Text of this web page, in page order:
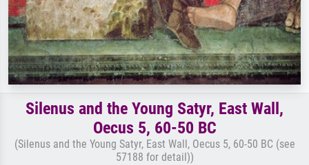
Silenus and the Young Satyr, East Wall,
Oecus 5, 60-50 BC
(Silenus and the Young Satyr, East Wall, Oecus 5, 60-50 BC (see
57188 for detail))